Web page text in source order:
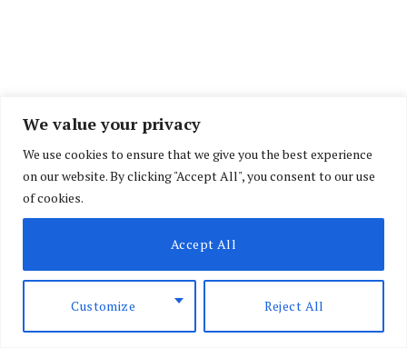
We value your privacy
We use cookies to ensure that we give you the best experience
on our website. By clicking "Accept All", you consent to our use
of cookies.
Customize Reject All
Accept All
critical importance,” the report read.
Less than 10,000 officers are estimatyed to be on
duty at any time in a country of more than 11